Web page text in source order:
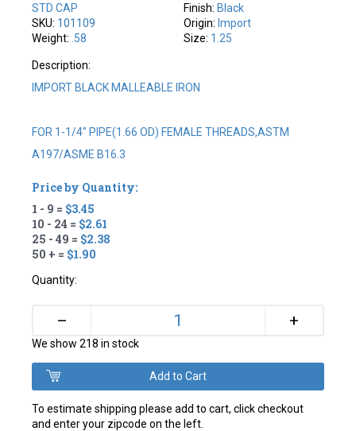
STD CAP
SKU: 101109
Weight: .58
Finish: Black
Origin: Import
Size: 1.25
Description:
IMPORT BLACK MALLEABLE IRON
FOR 1-1/4" PIPE(1.66 OD) FEMALE THREADS,ASTM
A197/ASME B16.3
Price by Quantity:
1 - 9 = $3.45
10 - 24 = $2.61
25 - 49 = $2.38
50 + = $1.90
Quantity:
– +
We show 218 in stock
To estimate shipping please add to cart, click checkout
and enter your zipcode on the left.